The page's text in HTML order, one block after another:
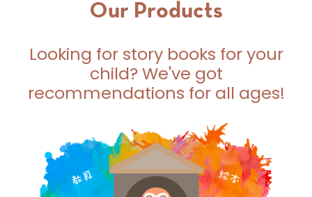
Our Products
Looking for story books for your
child? We've got
recommendations for all ages!